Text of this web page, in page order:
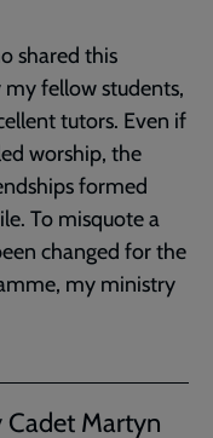
shared this
fellow students,
tutors. Even if
worship, the
formed
To misquote a
changed for the
my ministry
Cadet Martyn